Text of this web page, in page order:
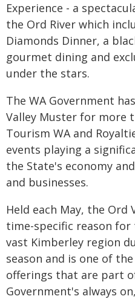
Experience - a
the Ord River which
Diamonds Dinner, a
gourmet dining and
under the stars.
The WA Government
Valley Muster for more
Tourism WA and
events playing a
the State's economy
and businesses.
Held each May, the Ord
time-specific reason
vast Kimberley region
season and is one of
offerings that are part
Government's always